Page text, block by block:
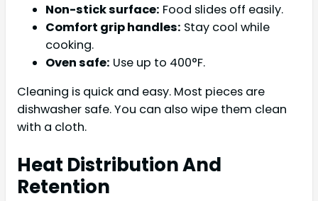
Non-stick surface: Food slides off easily.
Comfort grip handles: Stay cool while
cooking.
Oven safe: Use up to 400°F.
Cleaning is quick and easy. Most pieces are
dishwasher safe. You can also wipe them clean
with a cloth.
Heat Distribution And
Retention